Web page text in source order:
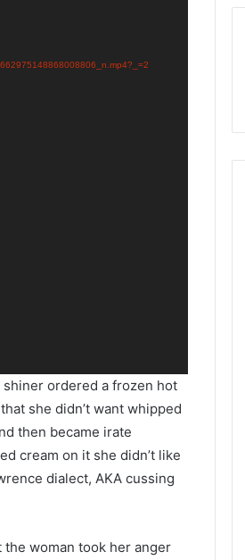
shiner ordered a frozen hot
she didn’t want whipped
then became irate
cream on it she didn’t like
dialect, AKA cussing
woman took her anger